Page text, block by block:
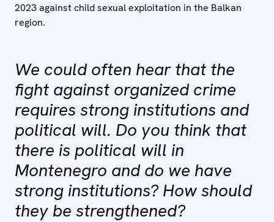
2023 against child sexual exploitation in the Balkan
region.
We could often hear that the
fight against organized crime
requires strong institutions and
political will. Do you think that
there is political will in
Montenegro and do we have
strong institutions? How should
they be strengthened?